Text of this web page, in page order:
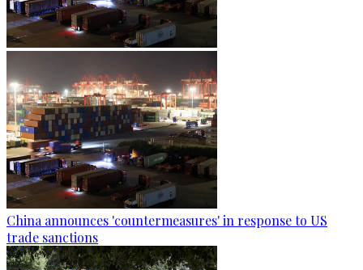
China announces 'countermeasures' in response to US
trade sanctions